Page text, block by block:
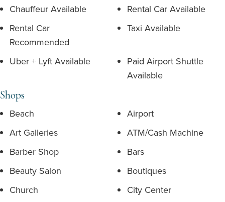
Chauffeur Available
Rental Car Available
Rental Car
Recommended
Taxi Available
Uber + Lyft Available
Paid Airport Shuttle
Available
Shops
Beach
Airport
Art Galleries
ATM/Cash Machine
Barber Shop
Bars
Beauty Salon
Boutiques
Church
City Center